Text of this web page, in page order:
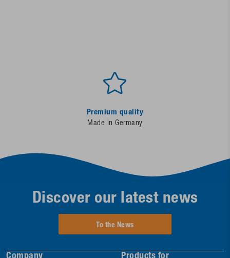
Premium quality
Made in Germany
Discover our latest news
To the News